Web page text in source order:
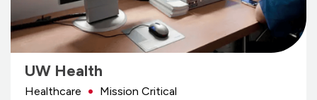
UW Health
Healthcare Mission Critical